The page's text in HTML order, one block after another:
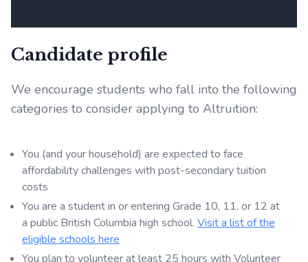
Candidate profile
We encourage students who fall into the following
categories to consider applying to Altruition:
You (and your household) are expected to face
affordability challenges with post-secondary tuition
costs
You are a student in or entering Grade 10, 11, or 12 at
a public British Columbia high school. Visit a list of the
eligible schools here
You plan to volunteer at least 25 hours with Volunteer